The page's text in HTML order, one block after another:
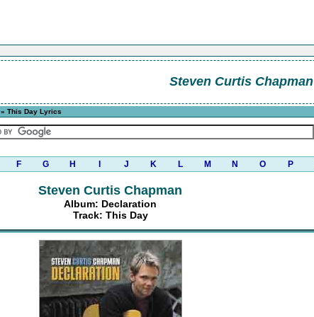
Steven Curtis Chapman
» This Day Lyrics
F G H J K L M N O P
Steven Curtis Chapman
Album: Declaration
Track: This Day